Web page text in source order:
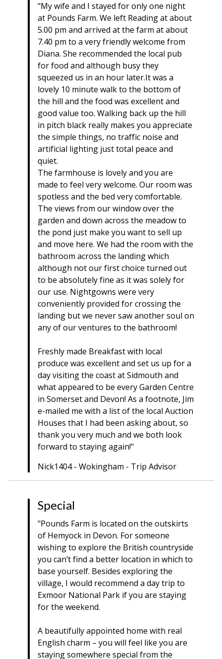
"My wife and I stayed for only one night
at Pounds Farm. We left Reading at about
5.00 pm and arrived at the farm at about
7.40 pm to a very friendly welcome from
Diana. She recommended the local pub
for food and although busy they
squeezed us in an hour later.It was a
lovely 10 minute walk to the bottom of
the hill and the food was excellent and
good value too. Walking back up the hill
in pitch black really makes you appreciate
the simple things, no traffic noise and
artificial lighting just total peace and
quiet.
The farmhouse is lovely and you are
made to feel very welcome. Our room was
spotless and the bed very comfortable.
The views from our window over the
garden and down across the meadow to
the pond just make you want to sell up
and move here. We had the room with the
bathroom across the landing which
although not our first choice turned out
to be absolutely fine as it was solely for
our use. Nightgowns were very
conveniently provided for crossing the
landing but we never saw another soul on
any of our ventures to the bathroom!
Freshly made Breakfast with local
produce was excellent and set us up for a
day visiting the coast at Sidmouth and
what appeared to be every Garden Centre
in Somerset and Devon! As a footnote, Jim
e-mailed me with a list of the local Auction
Houses that I had been asking about, so
thank you very much and we both look
forward to staying again!"
Nick1404 - Wokingham - Trip Advisor
Special
"Pounds Farm is located on the outskirts
of Hemyock in Devon. For someone
wishing to explore the British countryside
you can’t find a better location in which to
base yourself. Besides exploring the
village, I would recommend a day trip to
Exmoor National Park if you are staying
for the weekend.
A beautifully appointed home with real
English charm – you will feel like you are
staying somewhere special from the